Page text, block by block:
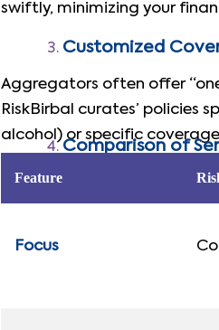
swiftly, minimizing your
Customized
Aggregators often offer
RiskBirbal curates’ policies
alcohol) or specific
Comparison of
Feature
Focus